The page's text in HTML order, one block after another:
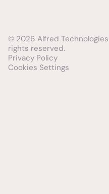
© 2026 Alfred Technologies
rights reserved.
Privacy Policy
Cookies Settings